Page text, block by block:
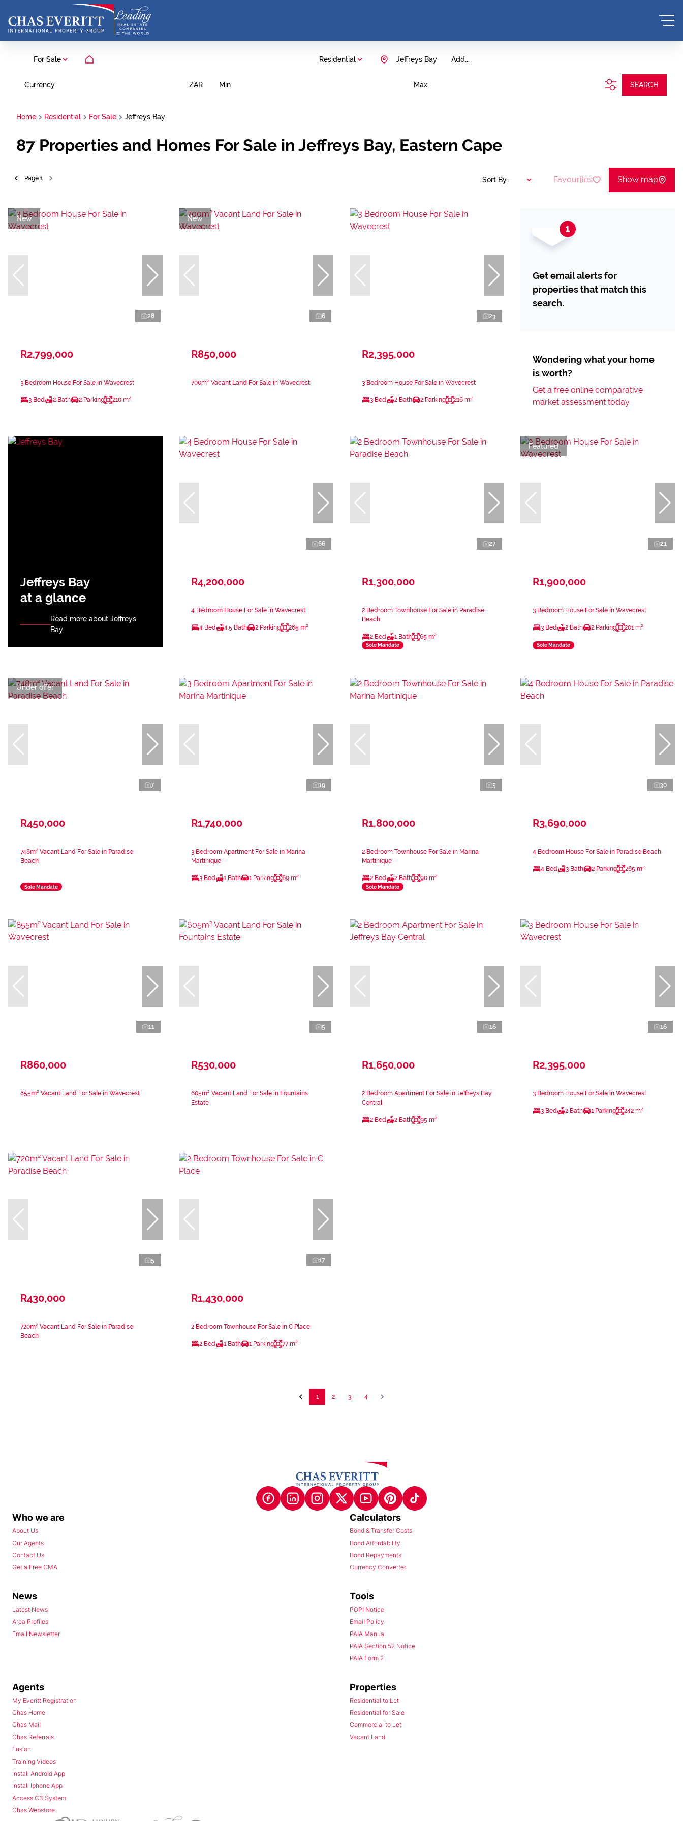
For Sale Residential Add...
Jeffreys Bay
Currency ZAR Min Max SEARCH
Home Residential For Sale Jeffreys Bay
87 Properties and Homes For Sale in Jeffreys Bay, Eastern Cape
Page 1 Sort By... Favourites Show map
New
28
R2,799,000
3 Bedroom House For Sale in Wavecrest
3 Bed 2 Bath 2 Parking 210 m²
New
6
R850,000
700m² Vacant Land For Sale in Wavecrest
23
R2,395,000
3 Bedroom House For Sale in Wavecrest
3 Bed 2 Bath 2 Parking 216 m²
Get email alerts for
properties that match this
search.
Wondering what your home
is worth?
Get a free online comparative
market assessment today.
Jeffreys Bay
at a glance
Read more about Jeffreys
Bay
66
R4,200,000
4 Bedroom House For Sale in Wavecrest
4 Bed 4.5 Bath 2 Parking 265 m²
27
R1,300,000
2 Bedroom Townhouse For Sale in Paradise
Beach
2 Bed 1 Bath 65 m²
Sole Mandate
Featured
21
R1,900,000
3 Bedroom House For Sale in Wavecrest
3 Bed 2 Bath 2 Parking 201 m²
Sole Mandate
Under offer
7
R450,000
748m² Vacant Land For Sale in Paradise
Beach
Sole Mandate
19
R1,740,000
3 Bedroom Apartment For Sale in Marina
Martinique
3 Bed 1 Bath 1 Parking 69 m²
5
R1,800,000
2 Bedroom Townhouse For Sale in Marina
Martinique
2 Bed 2 Bath 90 m²
Sole Mandate
30
R3,690,000
4 Bedroom House For Sale in Paradise Beach
4 Bed 3 Bath 2 Parking 285 m²
11
R860,000
855m² Vacant Land For Sale in Wavecrest
5
R530,000
605m² Vacant Land For Sale in Fountains
Estate
16
R1,650,000
2 Bedroom Apartment For Sale in Jeffreys Bay
Central
2 Bed 2 Bath 95 m²
16
R2,395,000
3 Bedroom House For Sale in Wavecrest
3 Bed 2 Bath 1 Parking 242 m²
5
R430,000
720m² Vacant Land For Sale in Paradise
Beach
17
R1,430,000
2 Bedroom Townhouse For Sale in C Place
2 Bed 1 Bath 1 Parking 77 m²
1 2 3 4
Who we are
About Us
Our Agents
Contact Us
Get a Free CMA
Calculators
Bond & Transfer Costs
Bond Affordability
Bond Repayments
Currency Converter
News
Latest News
Area Profiles
Email Newsletter
Tools
POPI Notice
Email Policy
PAIA Manual
PAIA Section 52 Notice
PAIA Form 2
Agents
My Everitt Registration
Chas Home
Chas Mail
Chas Referrals
Fusion
Training Videos
Install Android App
Install Iphone App
Access C3 System
Chas Webstore
Properties
Residential to Let
Residential for Sale
Commercial to Let
Vacant Land